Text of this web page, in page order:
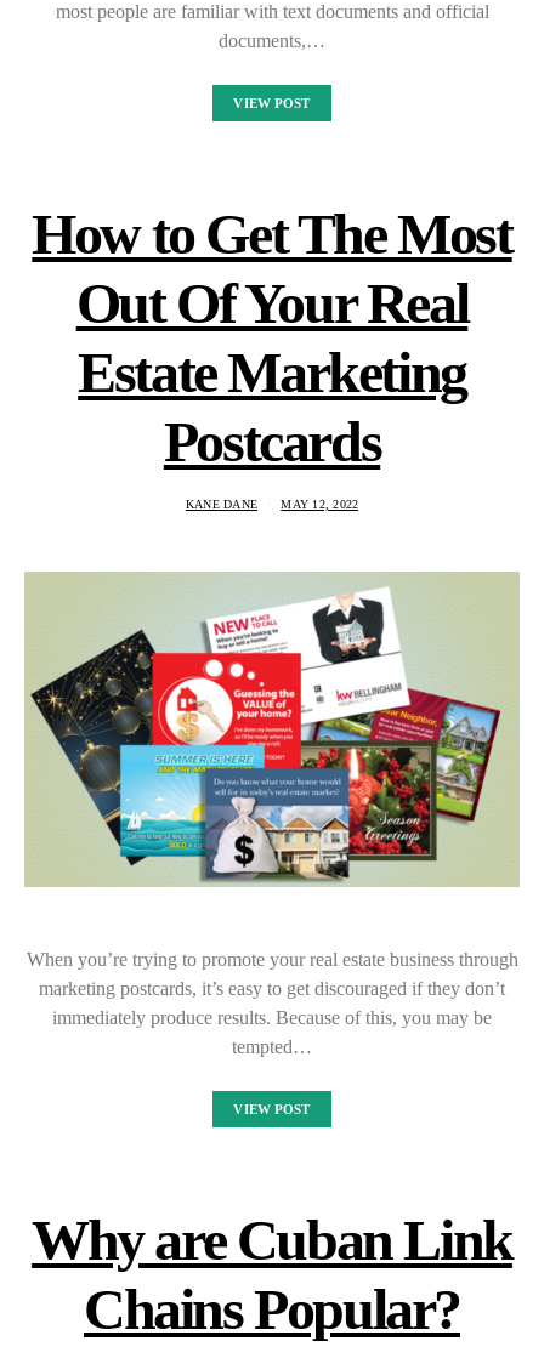
most people are familiar with text documents and official
documents,…
VIEW POST
How to Get The Most
Out Of Your Real
Estate Marketing
Postcards
KANE DANE MAY 12, 2022
When you’re trying to promote your real estate business through
marketing postcards, it’s easy to get discouraged if they don’t
immediately produce results. Because of this, you may be
tempted…
VIEW POST
Why are Cuban Link
Chains Popular?